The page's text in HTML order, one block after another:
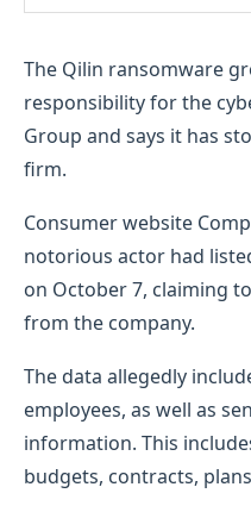
The Qilin ransomware
responsibility for the
Group and says it has
firm.
Consumer website
notorious actor had
on October 7, claiming
from the company.
The data allegedly
employees, as well as
information. This
budgets, contracts,